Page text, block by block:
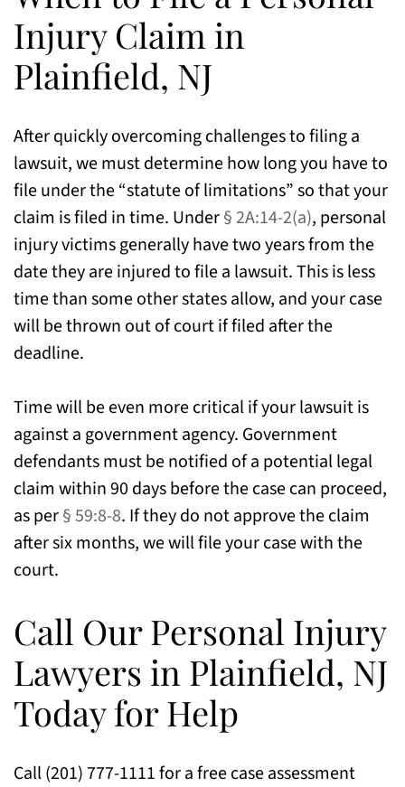
Injury Claim in
Plainfield, NJ
After quickly overcoming challenges to filing a
lawsuit, we must determine how long you have to
file under the “statute of limitations” so that your
claim is filed in time. Under§ 2A:14-2(a), personal
injury victims generally have two years from the
date they are injured to file a lawsuit. This is less
time than some other states allow, and your case
will be thrown out of court if filed after the
deadline.
Time will be even more critical if your lawsuit is
against a government agency. Government
defendants must be notified of a potential legal
claim within 90 days before the case can proceed,
as per§ 59:8-8. If they do not approve the claim
after six months, we will file your case with the
court.
Call Our Personal Injury
Lawyers in Plainfield, NJ
Today for Help
Call (201) 777-1111 for a free case assessment